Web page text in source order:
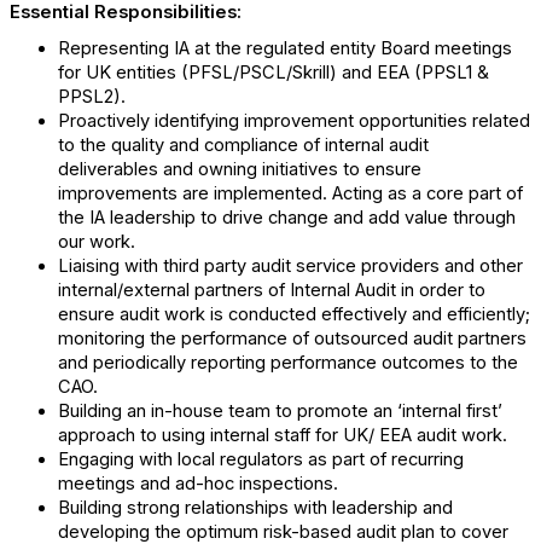
Essential Responsibilities:
Representing IA at the regulated entity Board meetings
for UK entities (PFSL/PSCL/Skrill) and EEA (PPSL1 &
PPSL2).
Proactively identifying improvement opportunities related
to the quality and compliance of internal audit
deliverables and owning initiatives to ensure
improvements are implemented. Acting as a core part of
the IA leadership to drive change and add value through
our work.
Liaising with third party audit service providers and other
internal/external partners of Internal Audit in order to
ensure audit work is conducted effectively and efficiently;
monitoring the performance of outsourced audit partners
and periodically reporting performance outcomes to the
CAO.
Building an in-house team to promote an ‘internal first’
approach to using internal staff for UK/ EEA audit work.
Engaging with local regulators as part of recurring
meetings and ad-hoc inspections.
Building strong relationships with leadership and
developing the optimum risk-based audit plan to cover